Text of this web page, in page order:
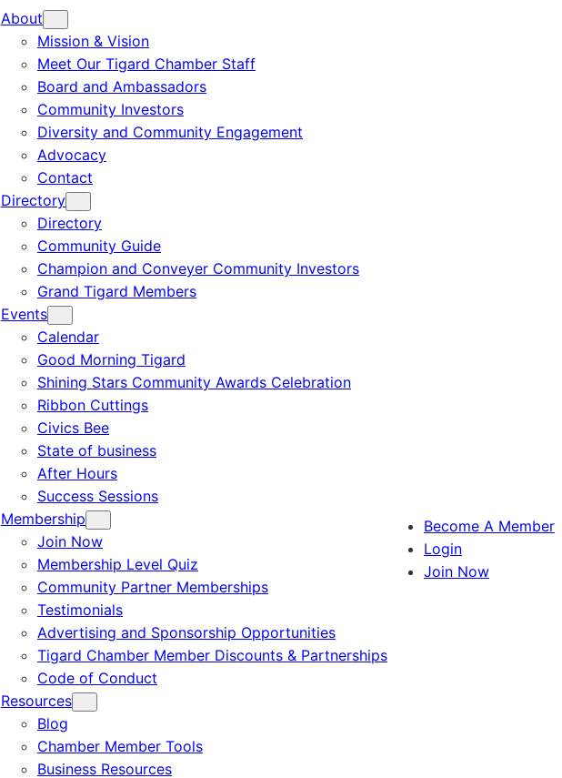
About
Mission & Vision
Meet Our Tigard Chamber Staff
Board and Ambassadors
Community Investors
Diversity and Community Engagement
Advocacy
Contact
Directory
Directory
Community Guide
Champion and Conveyer Community Investors
Grand Tigard Members
Events
Calendar
Good Morning Tigard
Shining Stars Community Awards Celebration
Ribbon Cuttings
Civics Bee
State of business
After Hours
Success Sessions
Membership
Join Now
Membership Level Quiz
Community Partner Memberships
Testimonials
Advertising and Sponsorship Opportunities
Tigard Chamber Member Discounts & Partnerships
Code of Conduct
Resources
Blog
Chamber Member Tools
Business Resources
Become A Member
Login
Join Now